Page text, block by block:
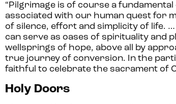
“Pilgrimage is of course a
associated with our human quest for
of silence, effort and simplicity of life.
can serve as oases of spirituality and
wellsprings of hope, above all by
true journey of conversion. In the
faithful to celebrate the sacrament of
Holy Doors